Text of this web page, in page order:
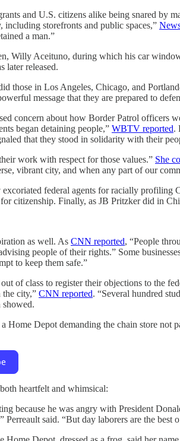
and U.S. citizens alike being snared by
including storefronts and public spaces,”
a man.”
Willy Aceituno, during which his car
later released.
those in Los Angeles, Chicago, and
message that they are prepared to
concern about how Border Patrol officers
began detaining people,” WBTV reported.
that they stood in solidarity with their
work with respect for those values.” She
vibrant city, and when any part of our
excoriated federal agents for racially profiling
citizenship. Finally, as JB Pritzker did in
as well. As CNN reported, “People
people of their rights.” Some
to keep them safe.”
of class to register their objections to the
the city,” CNN reported. “Several hundred
showed.
Home Depot demanding the chain store
heartfelt and whimsical:
because he was angry with President
said. “But day laborers are the best